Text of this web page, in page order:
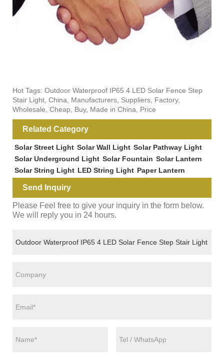
Hot Tags: Outdoor Waterproof IP65 4 LED Solar Fence Step
Stair Light, China, Manufacturers, Suppliers, Factory,
Wholesale, Cheap, Buy, Made in China, Price
Related Category
Solar Street Light Solar Wall Light Solar Pathway Light
Solar Underground Light Solar Fountain Solar Lantern
Solar String Light LED String Light Paper Lantern
Send Inquiry
Please Feel free to give your inquiry in the form below.
We will reply you in 24 hours.